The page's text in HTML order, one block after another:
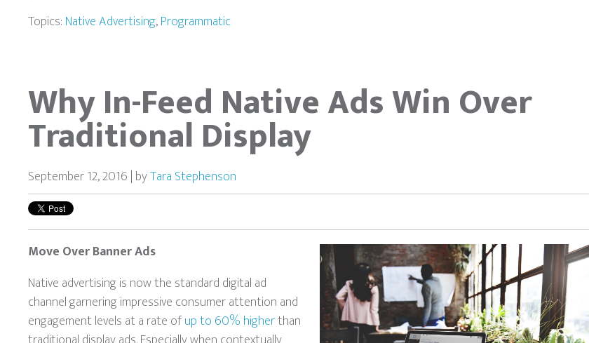
Topics: Native Advertising,Programmatic
Why In-Feed Native Ads Win Over
Traditional Display
September 12, 2016 | byTara Stephenson
Move Over Banner Ads
Native advertising is now the standard digital ad
channel garnering impressive consumer attention and
engagement levels at a rate ofup to 60% higherthan